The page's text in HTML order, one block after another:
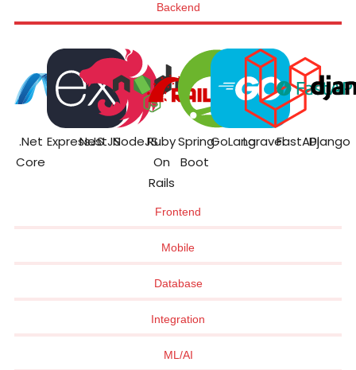
Backend
Frontend
Mobile
Database
Integration
ML/AI
.Net
Core
ExpressJS
NestJSNodeJSRuby
On
Rails
Spring
Boot
GoLangLaravelFastAPIDjango